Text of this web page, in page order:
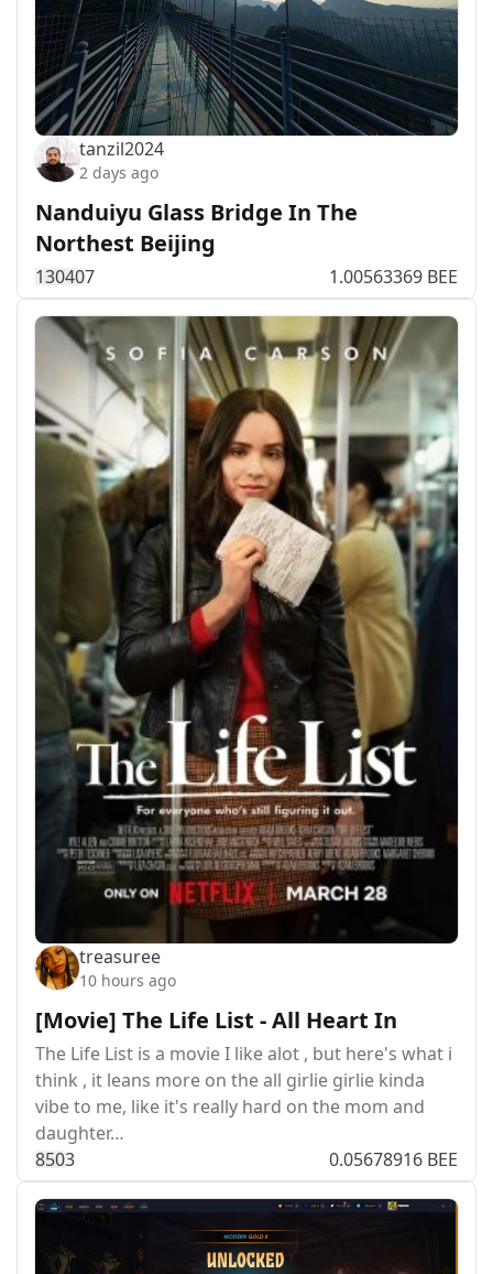
tanzil2024
2 days ago
Nanduiyu Glass Bridge In The
Northest Beijing
130407 1.00563369 BEE
treasuree
10 hours ago
[Movie] The Life List - All Heart In
The Life List is a movie I like alot , but here's what i
think , it leans more on the all girlie girlie kinda
vibe to me, like it's really hard on the mom and
daughter…
8503 0.05678916 BEE